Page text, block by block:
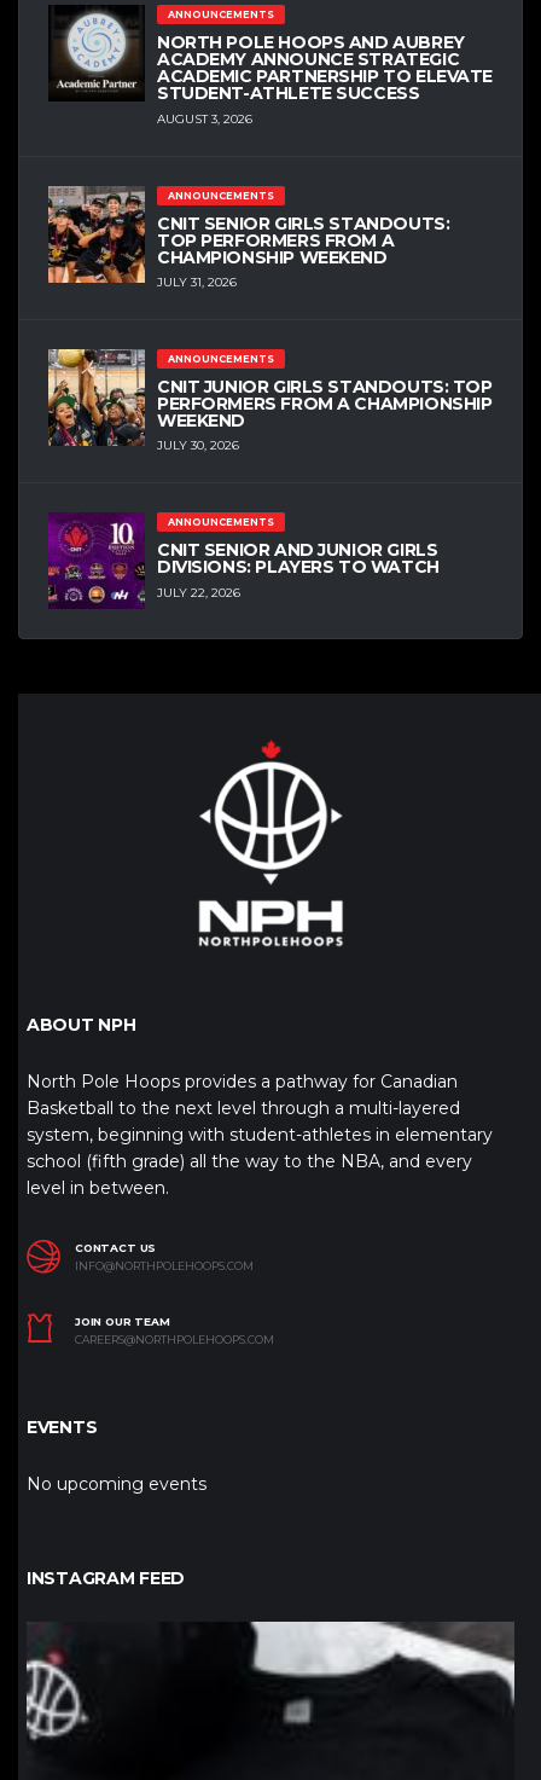
ANNOUNCEMENTS
NORTH POLE HOOPS AND AUBREY
ACADEMY ANNOUNCE STRATEGIC
ACADEMIC PARTNERSHIP TO ELEVATE
STUDENT-ATHLETE SUCCESS
AUGUST 3, 2026
ANNOUNCEMENTS
CNIT SENIOR GIRLS STANDOUTS:
TOP PERFORMERS FROM A
CHAMPIONSHIP WEEKEND
JULY 31, 2026
ANNOUNCEMENTS
CNIT JUNIOR GIRLS STANDOUTS: TOP
PERFORMERS FROM A CHAMPIONSHIP
WEEKEND
JULY 30, 2026
ANNOUNCEMENTS
CNIT SENIOR AND JUNIOR GIRLS
DIVISIONS: PLAYERS TO WATCH
JULY 22, 2026
ABOUT NPH
North Pole Hoops provides a pathway for Canadian
Basketball to the next level through a multi-layered
system, beginning with student-athletes in elementary
school (fifth grade) all the way to the NBA, and every
level in between.
CONTACT US
INFO@NORTHPOLEHOOPS.COM
JOIN OUR TEAM
CAREERS@NORTHPOLEHOOPS.COM
EVENTS
No upcoming events
INSTAGRAM FEED
northpolehoops